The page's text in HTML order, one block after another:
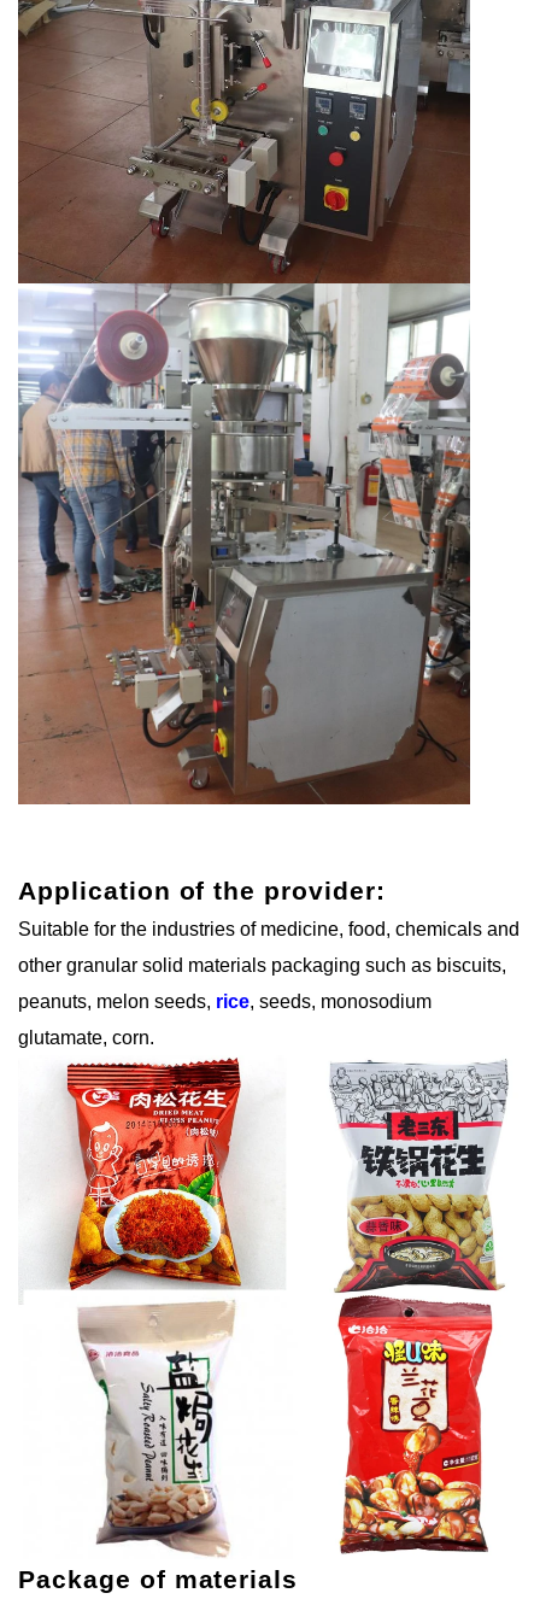
Application of the provider:
Suitable for the industries of medicine, food, chemicals and
other granular solid materials packaging such as biscuits,
peanuts, melon seeds, rice, seeds, monosodium
glutamate, corn.
Package of materials